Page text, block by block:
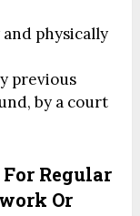
physically
previous
by a court
Regular
Or